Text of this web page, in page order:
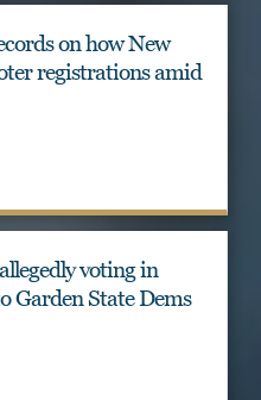
on how New
registrations amid
voting in
Garden State Dems